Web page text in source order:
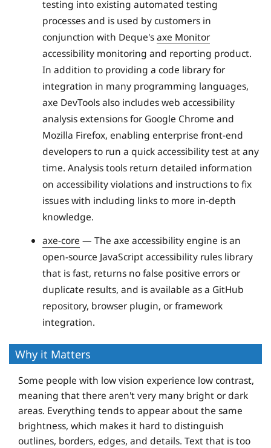
testing into existing automated testing
processes and is used by customers in
conjunction with Deque'saxe Monitor
accessibility monitoring and reporting product.
In addition to providing a code library for
integration in many programming languages,
axe DevTools also includes web accessibility
analysis extensions for Google Chrome and
Mozilla Firefox, enabling enterprise front-end
developers to run a quick accessibility test at any
time. Analysis tools return detailed information
on accessibility violations and instructions to fix
issues with including links to more in-depth
knowledge.
axe-core — The axe accessibility engine is an
open-source JavaScript accessibility rules library
that is fast, returns no false positive errors or
duplicate results, and is available as a GitHub
repository, browser plugin, or framework
integration.
Why it Matters
Some people with low vision experience low contrast,
meaning that there aren't very many bright or dark
areas. Everything tends to appear about the same
brightness, which makes it hard to distinguish
outlines, borders, edges, and details. Text that is too